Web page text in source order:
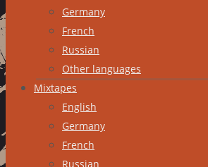
content
Germany
French
Russian
Other languages
Mixtapes
English
Germany
French
Russian